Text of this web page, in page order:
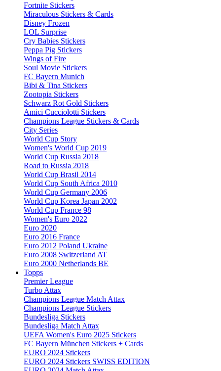
Fortnite Stickers
Miraculous Stickers & Cards
Disney Frozen
LOL Surprise
Cry Babies Stickers
Peppa Pig Stickers
Wings of Fire
Soul Movie Stickers
FC Bayern Munich
Bibi & Tina Stickers
Zootopia Stickers
Schwarz Rot Gold Stickers
Amici Cucciolotti Stickers
Champions League Stickers & Cards
City Series
World Cup Story
Women's World Cup 2019
World Cup Russia 2018
Road to Russia 2018
World Cup Brasil 2014
World Cup South Africa 2010
World Cup Germany 2006
World Cup Korea Japan 2002
World Cup France 98
Women's Euro 2022
Euro 2020
Euro 2016 France
Euro 2012 Poland Ukraine
Euro 2008 Switzerland AT
Euro 2000 Netherlands BE
Topps
Premier League
Turbo Attax
Champions League Match Attax
Champions League Stickers
Bundesliga Stickers
Bundesliga Match Attax
UEFA Women's Euro 2025 Stickers
FC Bayern München Stickers + Cards
EURO 2024 Stickers
EURO 2024 Stickers SWISS EDITION